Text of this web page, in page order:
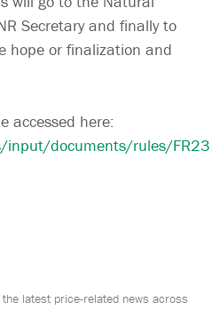
Secretary and finally to
hope or finalization and
accessed here:
documents/rules/
latest price-related news across